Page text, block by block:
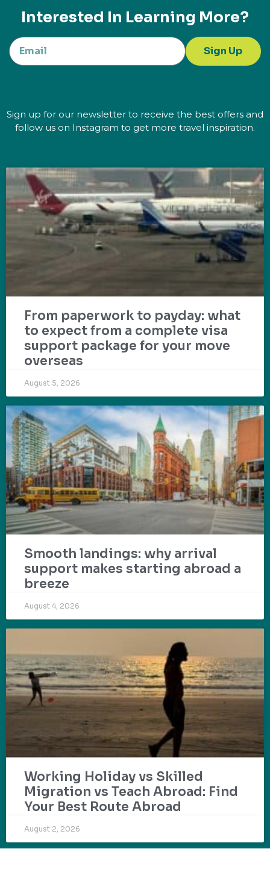
Interested In Learning More?
Sign Up
Sign up for our newsletter to receive the best offers and
follow us on Instagram to get more travel inspiration.
From paperwork to payday: what
to expect from a complete visa
support package for your move
overseas
August 5, 2026
Smooth landings: why arrival
support makes starting abroad a
breeze
August 4, 2026
Working Holiday vs Skilled
Migration vs Teach Abroad: Find
Your Best Route Abroad
August 2, 2026